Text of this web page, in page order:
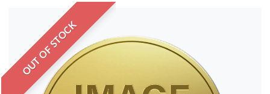
OUT OF STOCK